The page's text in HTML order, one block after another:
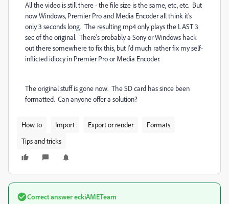
All the video is still there - the file size is the same, etc, etc. But
now Windows, Premier Pro and Media Encoder all think it's
only 3 seconds long. The resulting mp4 only plays the LAST 3
sec of the original. There's probably a Sony or Windows hack
out there somewhere to fix this, but I'd much rather fix my self-
inflicted idiocy in Premier Pro or Media Encoder.
The original stuff is gone now. The SD card has since been
formatted. Can anyone offer a solution?
How to Import Export or render
Formats
Tips and tricks
Correct answereckiAMETeam